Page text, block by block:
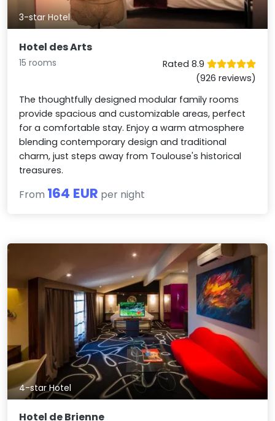
3-star Hotel
Hotel des Arts
15 rooms
Rated 8.9
(926 reviews)
The thoughtfully designed modular family rooms
provide spacious and customizable areas, perfect
for a comfortable stay. Enjoy a warm atmosphere
blending contemporary design and traditional
charm, just steps away from Toulouse's historical
treasures.
From 164 EUR per night
4-star Hotel
Hotel de Brienne